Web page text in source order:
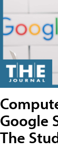
Google
The